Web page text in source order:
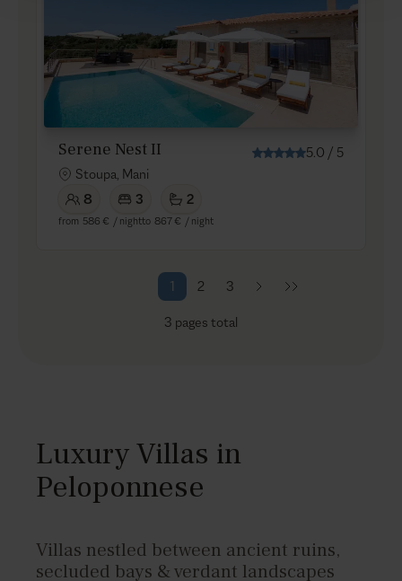
Serene Nest II 5.0 / 5
Stoupa, Mani
8
3 2
from 586 € / nightto 867 € / night
1 2 3
3 pages total
Luxury Villas in
Peloponnese
Villas nestled between ancient ruins,
secluded bays & verdant landscapes